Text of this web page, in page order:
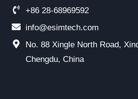
+86 28-68969592
info@esimtech.com
No. 88 Xingle North Road,
Chengdu, China